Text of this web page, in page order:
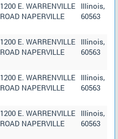
1200 E. WARRENVILLE
ROAD NAPERVILLE
Illinois,
60563
1200 E. WARRENVILLE
ROAD NAPERVILLE
Illinois,
60563
1200 E. WARRENVILLE
ROAD NAPERVILLE
Illinois,
60563
1200 E. WARRENVILLE
ROAD NAPERVILLE
Illinois,
60563